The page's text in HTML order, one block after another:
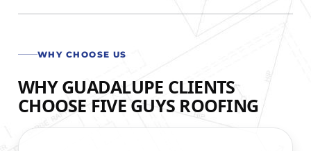
WHY CHOOSE US
WHY GUADALUPE CLIENTS
CHOOSE FIVE GUYS ROOFING